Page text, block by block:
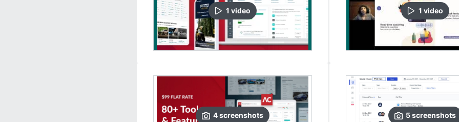
1 video
4screenshots
1 video
5screenshots